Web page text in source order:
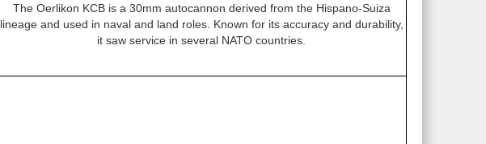
The Oerlikon KCB is a 30mm autocannon derived from the Hispano-Suiza
lineage and used in naval and land roles. Known for its accuracy and durability,
it saw service in several NATO countries.